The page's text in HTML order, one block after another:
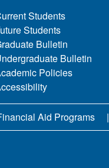
Students
Students
Bulletin
Bulletin
Policies
Aid Programs